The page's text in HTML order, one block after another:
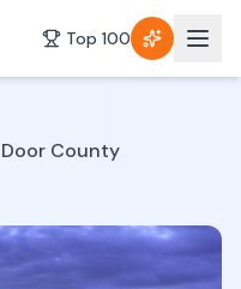
Top 100
Door County